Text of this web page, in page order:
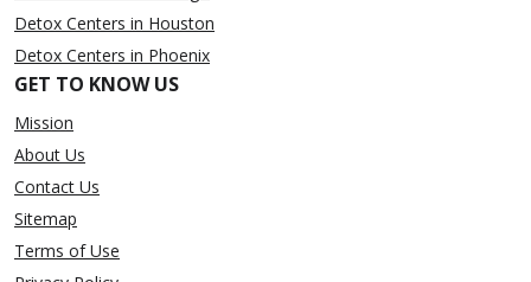
Detox Centers in Houston
Detox Centers in Phoenix
GET TO KNOW US
Mission
About Us
Contact Us
Sitemap
Terms of Use